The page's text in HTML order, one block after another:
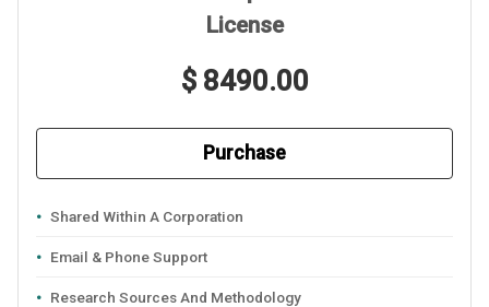
License
$ 8490.00
Purchase
Shared Within A Corporation
Email & Phone Support
Research Sources And Methodology